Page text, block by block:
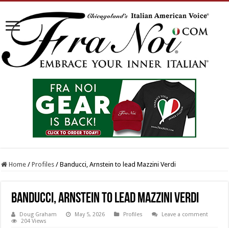
Home / Profiles / Banducci, Arnstein to lead Mazzini Verdi
Banducci, Arnstein to lead Mazzini Verdi
Doug Graham May 5, 2026 Profiles
Leave a comment
204 Views